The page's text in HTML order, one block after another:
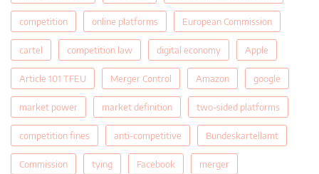
competition online platforms European Commission
cartel competition law digital economy Apple
Article 101 TFEU Merger Control Amazon google
market power market definition two-sided platforms
competition fines anti-competitive Bundeskartellamt
Commission tying Facebook merger